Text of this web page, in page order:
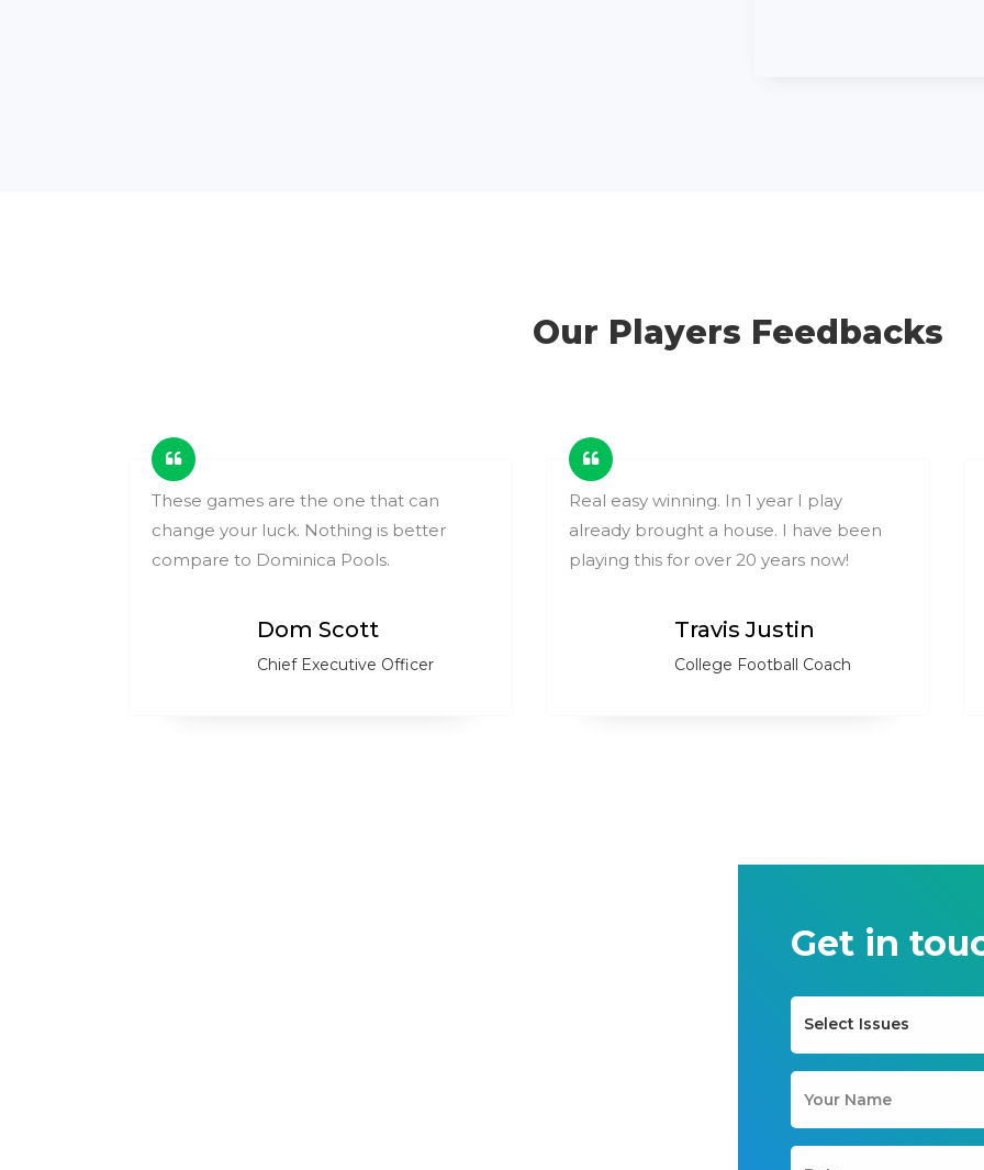
Our Players Feedbacks
These games are the one that can
change your luck. Nothing is better
compare to Dominica Pools.
Dom Scott
Chief Executive Officer
Real easy winning. In 1 year I play
already brought a house. I have been
playing this for over 20 years now!
Travis Justin
College Football Coach
Get in